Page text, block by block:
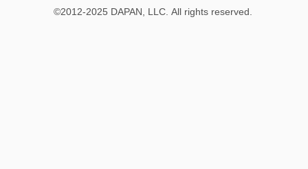
©2012-2025 DAPAN, LLC. All rights reserved.